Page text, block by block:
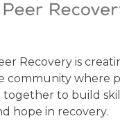
Recovery is
community where
together to build
hope in recovery.